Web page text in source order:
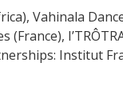
Vahinala
Institut